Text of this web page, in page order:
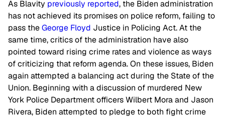
As Blavity previously reported, the Biden administration
has not achieved its promises on police reform, failing to
pass theGeorge Floyd Justice in Policing Act. At the
same time, critics of the administration have also
pointed toward rising crime rates and violence as ways
of criticizing that reform agenda. On these issues, Biden
again attempted a balancing act during the State of the
Union. Beginning with a discussion of murdered New
York Police Department officers Wilbert Mora and Jason
Rivera, Biden attempted to pledge to both fight crime